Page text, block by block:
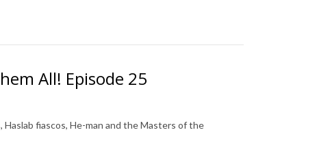
All! Episode 25
fiascos, He-man and the Masters of the